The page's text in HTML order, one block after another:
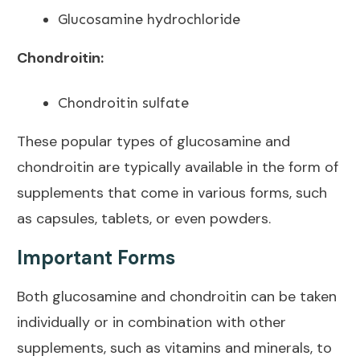
Glucosamine hydrochloride
Chondroitin:
Chondroitin sulfate
These popular types of glucosamine and
chondroitin are typically available in the form of
supplements that come in various forms, such
as capsules, tablets, or even powders.
Important Forms
Both glucosamine and chondroitin can be taken
individually or in combination with other
supplements, such as vitamins and minerals, to